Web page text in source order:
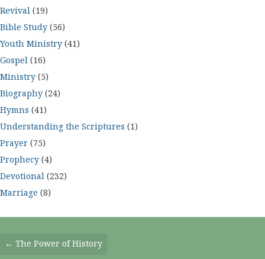
Revival (19)
Bible Study (56)
Youth Ministry (41)
Gospel (16)
Ministry (5)
Biography (24)
Hymns (41)
Understanding the Scriptures (1)
Prayer (75)
Prophecy (4)
Devotional (232)
Marriage (8)
Posts
← The Power of History